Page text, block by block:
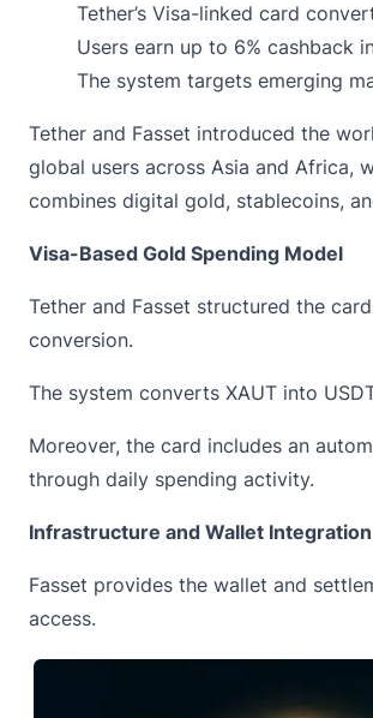
Tether’s Visa-linked card
Users earn up to 6% cashback
The system targets emerging
Tether and Fasset introduced the
global users across Asia and Africa,
combines digital gold, stablecoins,
Visa-Based Gold Spending Model
Tether and Fasset structured the
conversion.
The system converts XAUT into
Moreover, the card includes an
through daily spending activity.
Infrastructure and Wallet Integration
Fasset provides the wallet and
access.